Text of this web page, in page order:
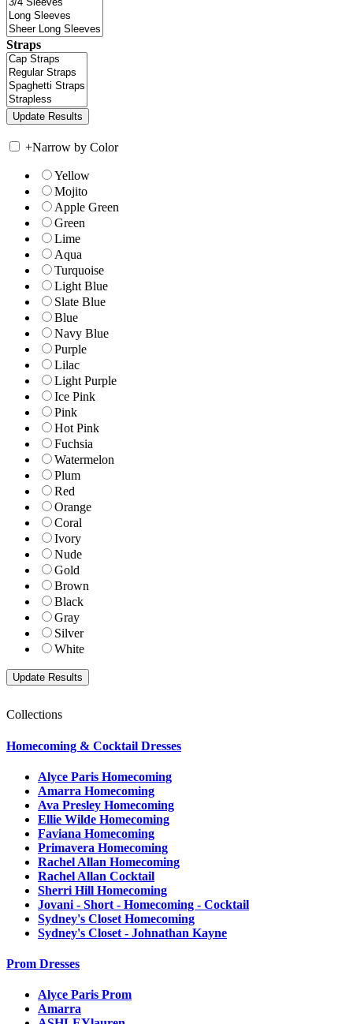
Straps
+Narrow by Color
Yellow
Mojito
Apple Green
Green
Lime
Aqua
Turquoise
Light Blue
Slate Blue
Blue
Navy Blue
Purple
Lilac
Light Purple
Ice Pink
Pink
Hot Pink
Fuchsia
Watermelon
Plum
Red
Orange
Coral
Ivory
Nude
Gold
Brown
Black
Gray
Silver
White
Collections
Homecoming & Cocktail Dresses
Alyce Paris Homecoming
Amarra Homecoming
Ava Presley Homecoming
Ellie Wilde Homecoming
Faviana Homecoming
Primavera Homecoming
Rachel Allan Homecoming
Rachel Allan Cocktail
Sherri Hill Homecoming
Jovani - Short - Homecoming - Cocktail
Sydney's Closet Homecoming
Sydney's Closet - Johnathan Kayne
Prom Dresses
Alyce Paris Prom
Amarra